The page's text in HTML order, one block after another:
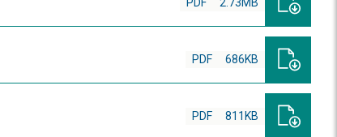
PDF 686KB
PDF 811KB